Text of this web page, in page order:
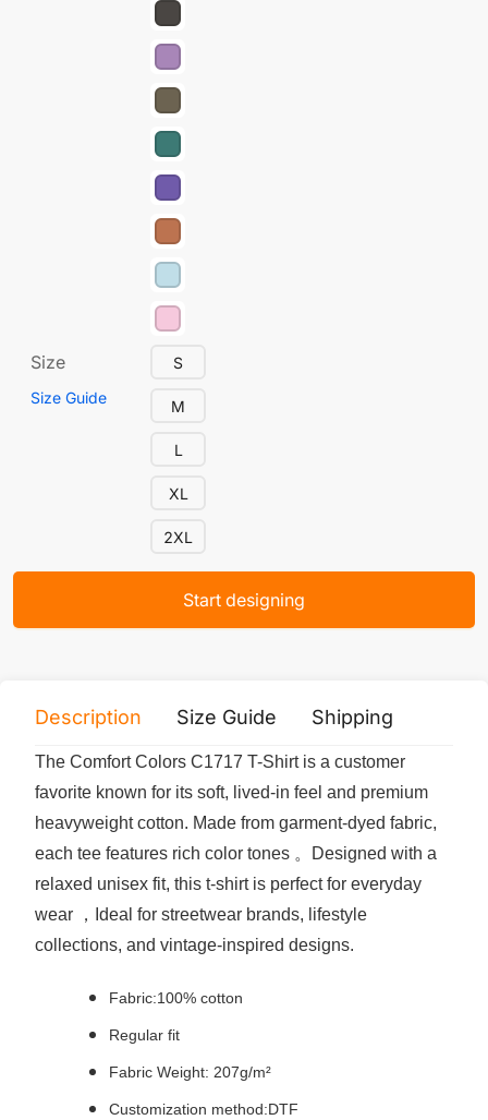
Size
Size Guide
S
M
L
XL
2XL
Start designing
Description Size Guide Shipping
The Comfort Colors C1717 T-Shirt is a customer
favorite known for its soft, lived-in feel and premium
heavyweight cotton. Made from garment-dyed fabric,
each tee features rich color tones 。Designed with a
relaxed unisex fit, this t-shirt is perfect for everyday
wear ，Ideal for streetwear brands, lifestyle
collections, and vintage-inspired designs.
Fabric:100% cotton
Regular fit
Fabric Weight: 207g/m²
Customization method:DTF